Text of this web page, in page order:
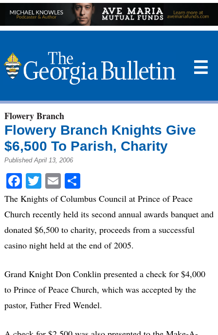
☰
Flowery Branch
Flowery Branch Knights Give
$6,500 To Parish, Charity
Published April 13, 2006
Facebook
Twitter
EmailShare
The Knights of Columbus Council at Prince of Peace
Church recently held its second annual awards banquet and
donated $6,500 to charity, proceeds from a successful
casino night held at the end of 2005.
Grand Knight Don Conklin presented a check for $4,000
to Prince of Peace Church, which was accepted by the
pastor, Father Fred Wendel.